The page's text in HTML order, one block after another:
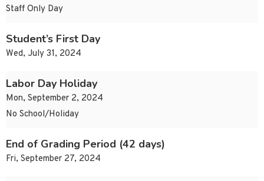
Staff Only Day
Student’s First Day
Wed, July 31, 2024
Labor Day Holiday
Mon, September 2, 2024
No School/Holiday
End of Grading Period (42 days)
Fri, September 27, 2024